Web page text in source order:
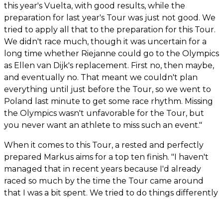
this year's Vuelta, with good results, while the
preparation for last year's Tour was just not good. We
tried to apply all that to the preparation for this Tour.
We didn't race much, though it was uncertain for a
long time whether Riejanne could go to the Olympics
as Ellen van Dijk's replacement. First no, then maybe,
and eventually no. That meant we couldn't plan
everything until just before the Tour, so we went to
Poland last minute to get some race rhythm. Missing
the Olympics wasn't unfavorable for the Tour, but
you never want an athlete to miss such an event."
When it comes to this Tour, a rested and perfectly
prepared Markus aims for a top ten finish. "I haven't
managed that in recent years because I'd already
raced so much by the time the Tour came around
that I was a bit spent. We tried to do things differently